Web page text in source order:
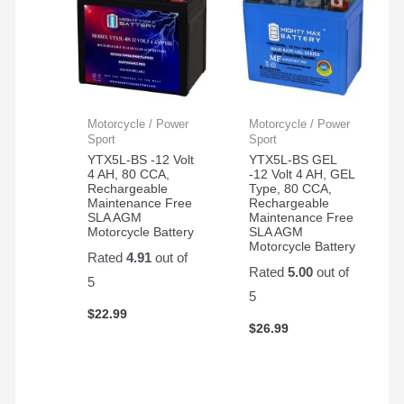
Motorcycle / Power
Sport
YTX5L-BS -12 Volt
4 AH, 80 CCA,
Rechargeable
Maintenance Free
SLA AGM
Motorcycle Battery
Rated4.91 out of
5
$22.99
Motorcycle / Power
Sport
YTX5L-BS GEL
-12 Volt 4 AH, GEL
Type, 80 CCA,
Rechargeable
Maintenance Free
SLA AGM
Motorcycle Battery
Rated 5.00out of
5
$26.99